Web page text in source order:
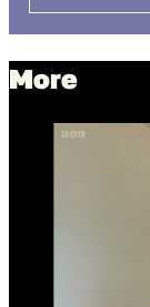
More